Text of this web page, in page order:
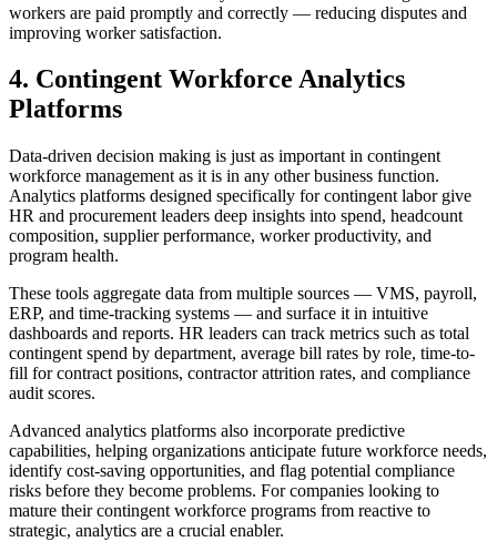
workers are paid promptly and correctly — reducing disputes and
improving worker satisfaction.
4. Contingent Workforce Analytics
Platforms
Data-driven decision making is just as important in contingent
workforce management as it is in any other business function.
Analytics platforms designed specifically for contingent labor give
HR and procurement leaders deep insights into spend, headcount
composition, supplier performance, worker productivity, and
program health.
These tools aggregate data from multiple sources — VMS, payroll,
ERP, and time-tracking systems — and surface it in intuitive
dashboards and reports. HR leaders can track metrics such as total
contingent spend by department, average bill rates by role, time-to-
fill for contract positions, contractor attrition rates, and compliance
audit scores.
Advanced analytics platforms also incorporate predictive
capabilities, helping organizations anticipate future workforce needs,
identify cost-saving opportunities, and flag potential compliance
risks before they become problems. For companies looking to
mature their contingent workforce programs from reactive to
strategic, analytics are a crucial enabler.